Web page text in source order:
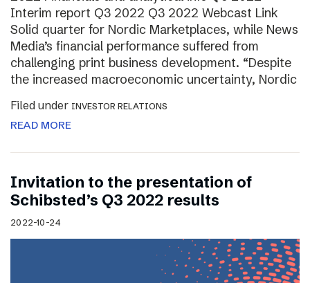
Interim report Q3 2022 Q3 2022 Webcast Link
Solid quarter for Nordic Marketplaces, while News
Media’s financial performance suffered from
challenging print business development. “Despite
the increased macroeconomic uncertainty, Nordic
Filed under INVESTOR RELATIONS
READ MORE
Invitation to the presentation of
Schibsted’s Q3 2022 results
2022-10-24